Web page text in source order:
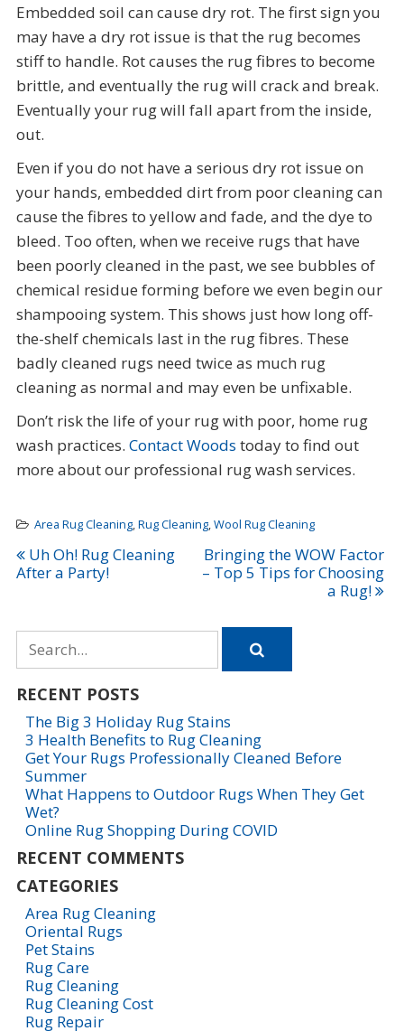
Embedded soil can cause dry rot. The first sign you
may have a dry rot issue is that the rug becomes
stiff to handle. Rot causes the rug fibres to become
brittle, and eventually the rug will crack and break.
Eventually your rug will fall apart from the inside,
out.
Even if you do not have a serious dry rot issue on
your hands, embedded dirt from poor cleaning can
cause the fibres to yellow and fade, and the dye to
bleed. Too often, when we receive rugs that have
been poorly cleaned in the past, we see bubbles of
chemical residue forming before we even begin our
shampooing system. This shows just how long off-
the-shelf chemicals last in the rug fibres. These
badly cleaned rugs need twice as much rug
cleaning as normal and may even be unfixable.
Don’t risk the life of your rug with poor, home rug
wash practices. Contact Woods today to find out
more about our professional rug wash services.
Area Rug Cleaning,Rug Cleaning,Wool Rug Cleaning
Post
navigation
Uh Oh! Rug Cleaning
After a Party!
Bringing the WOW Factor
– Top 5 Tips for Choosing
a Rug!
Search
for
RECENT POSTS
The Big 3 Holiday Rug Stains
3 Health Benefits to Rug Cleaning
Get Your Rugs Professionally Cleaned Before
Summer
What Happens to Outdoor Rugs When They Get
Wet?
Online Rug Shopping During COVID
RECENT COMMENTS
CATEGORIES
Area Rug Cleaning
Oriental Rugs
Pet Stains
Rug Care
Rug Cleaning
Rug Cleaning Cost
Rug Repair